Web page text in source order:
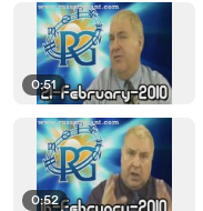
0:51
0:52